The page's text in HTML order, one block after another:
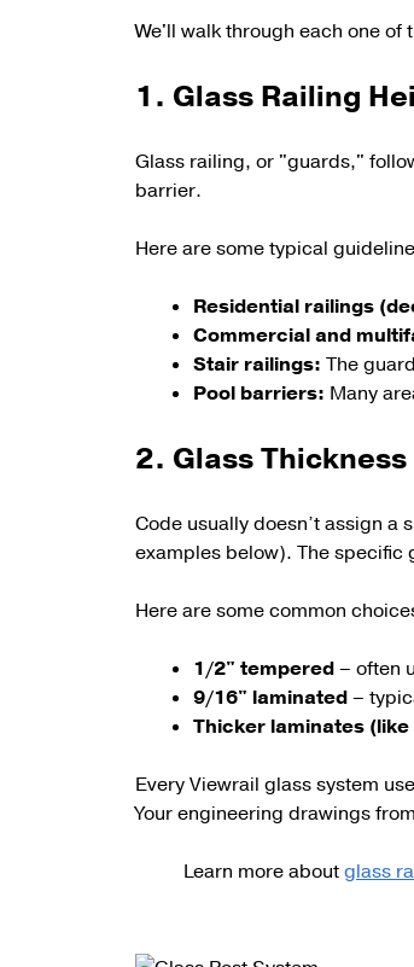
We'll walk through each one of
1. Glass Railing
Glass railing, or "guards,"
barrier.
Here are some typical
Residential railings
Commercial and
Stair railings: The
Pool barriers: Many
2. Glass Thickness
Code usually doesn’t assign
examples below). The specific
Here are some common
1/2" tempered– often
9/16" laminated–
Thicker laminates
Every Viewrail glass system
Your engineering drawings
Learn more aboutglass